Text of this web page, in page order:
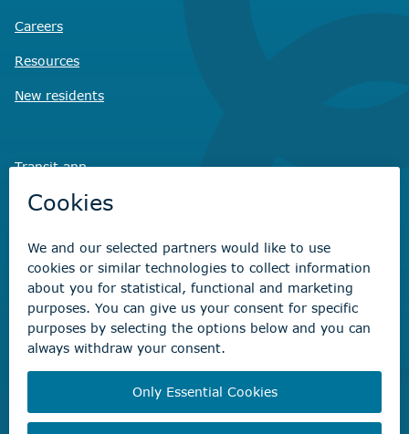
Careers
Resources
New residents
Transit app
Savvy Wasteapp
Virtual CityHall
Non-emergency concerns
Find the right contact for your question
Beaumont Administration Office
Beaumont, AB T4X 1A1